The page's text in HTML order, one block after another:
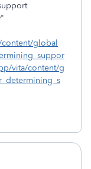
global
vita/content/g